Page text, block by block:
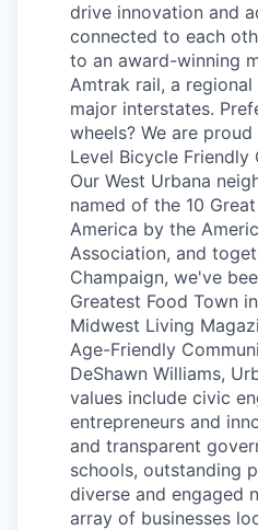
drive innovation and
connected to each
to an award-winning
Amtrak rail, a
major interstates.
wheels? We are
Level Bicycle Friendly
Our West Urbana
named of the 10
America by the
Association, and
Champaign, we've
Greatest Food Town
Midwest Living
Age-Friendly
DeShawn Williams,
values include civic
entrepreneurs and
and transparent
schools, outstanding
diverse and engaged
array of businesses